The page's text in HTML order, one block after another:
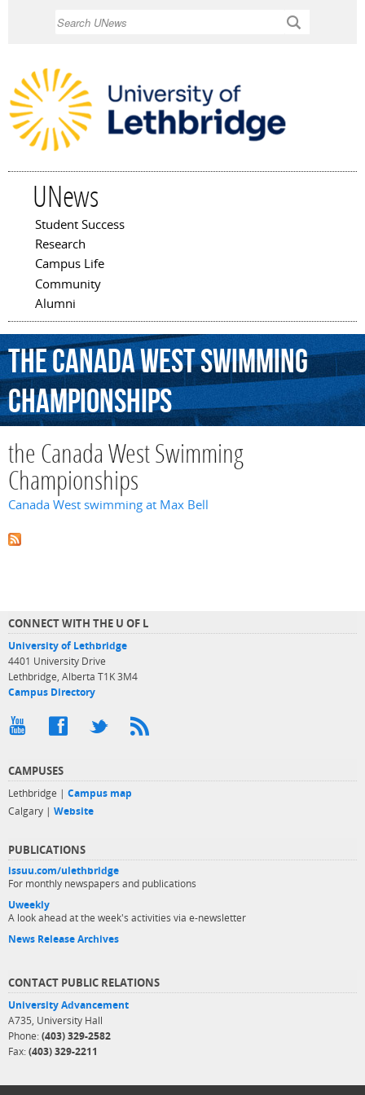
UNews
Main menu
Student Success
Research
Campus Life
Community
Alumni
theCanadaWestSwimming
Championships
the Canada West Swimming
Championships
Canada West swimming at Max Bell
CONNECT WITH THE U OF L
University of Lethbridge
4401 University Drive
Lethbridge, Alberta T1K 3M4
Campus Directory
CAMPUSES
Lethbridge | Campus map
Calgary | Website
PUBLICATIONS
issuu.com/ulethbridge
For monthly newspapers and publications
Uweekly
A look ahead at the week's activities via e-newsletter
News Release Archives
CONTACT PUBLIC RELATIONS
University Advancement
A735, University Hall
Phone: (403) 329-2582
Fax: (403) 329-2211